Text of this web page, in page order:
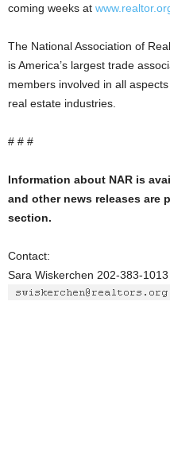
coming weeks at
The National Association of
is America’s largest trade
members involved in all
real estate industries.
# # #
Information about NAR is
and other news releases are
section.
Contact:
Sara Wiskerchen 202-383-1013